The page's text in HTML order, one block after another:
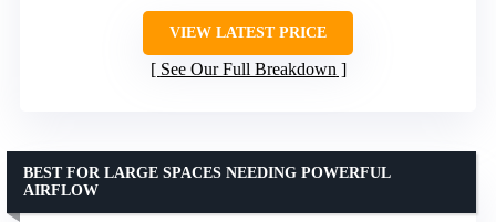
VIEW LATEST PRICE
See Our Full Breakdown
BEST FOR LARGE SPACES NEEDING POWERFUL
AIRFLOW